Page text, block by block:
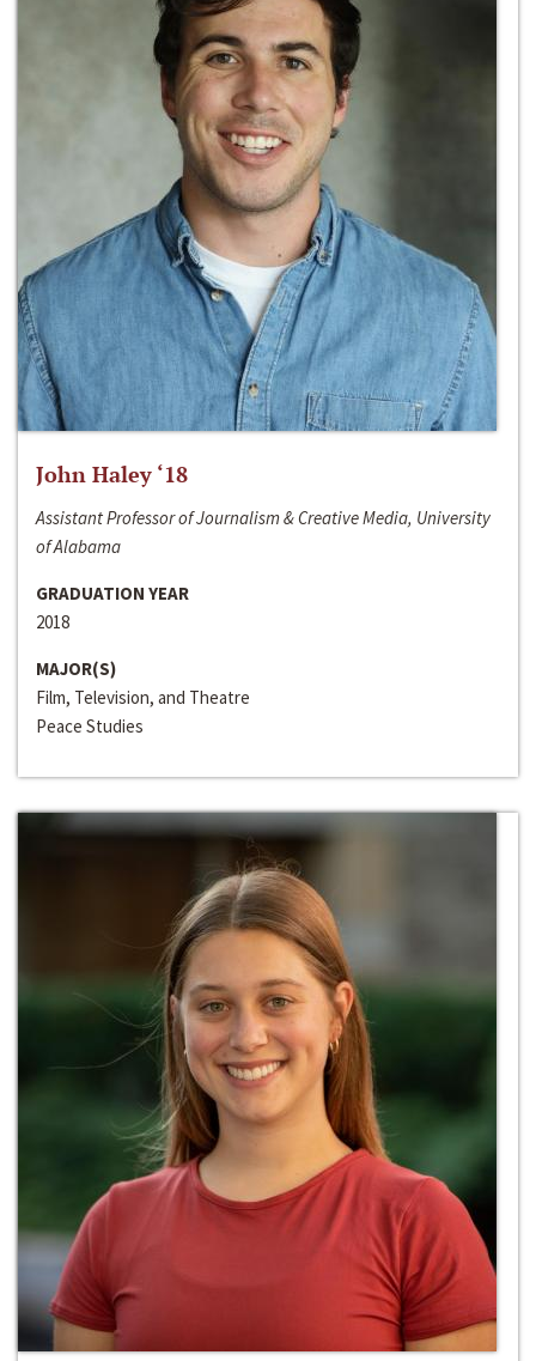
John Haley ‘18
Assistant Professor of Journalism & Creative Media, University
of Alabama
GRADUATION YEAR
2018
MAJOR(S)
Film, Television, and Theatre
Peace Studies